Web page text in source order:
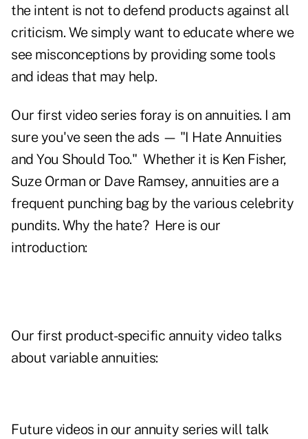
the intent is not to defend products against all
criticism. We simply want to educate where we
see misconceptions by providing some tools
and ideas that may help.
Our first video series foray is on annuities. I am
sure you've seen the ads — "I Hate Annuities
and You Should Too." Whether it is Ken Fisher,
Suze Orman or Dave Ramsey, annuities are a
frequent punching bag by the various celebrity
pundits. Why the hate? Here is our
introduction:
Our first product-specific annuity video talks
about variable annuities:
Future videos in our annuity series will talk